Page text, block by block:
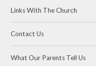
Links With The Church
Contact Us
What Our Parents Tell Us